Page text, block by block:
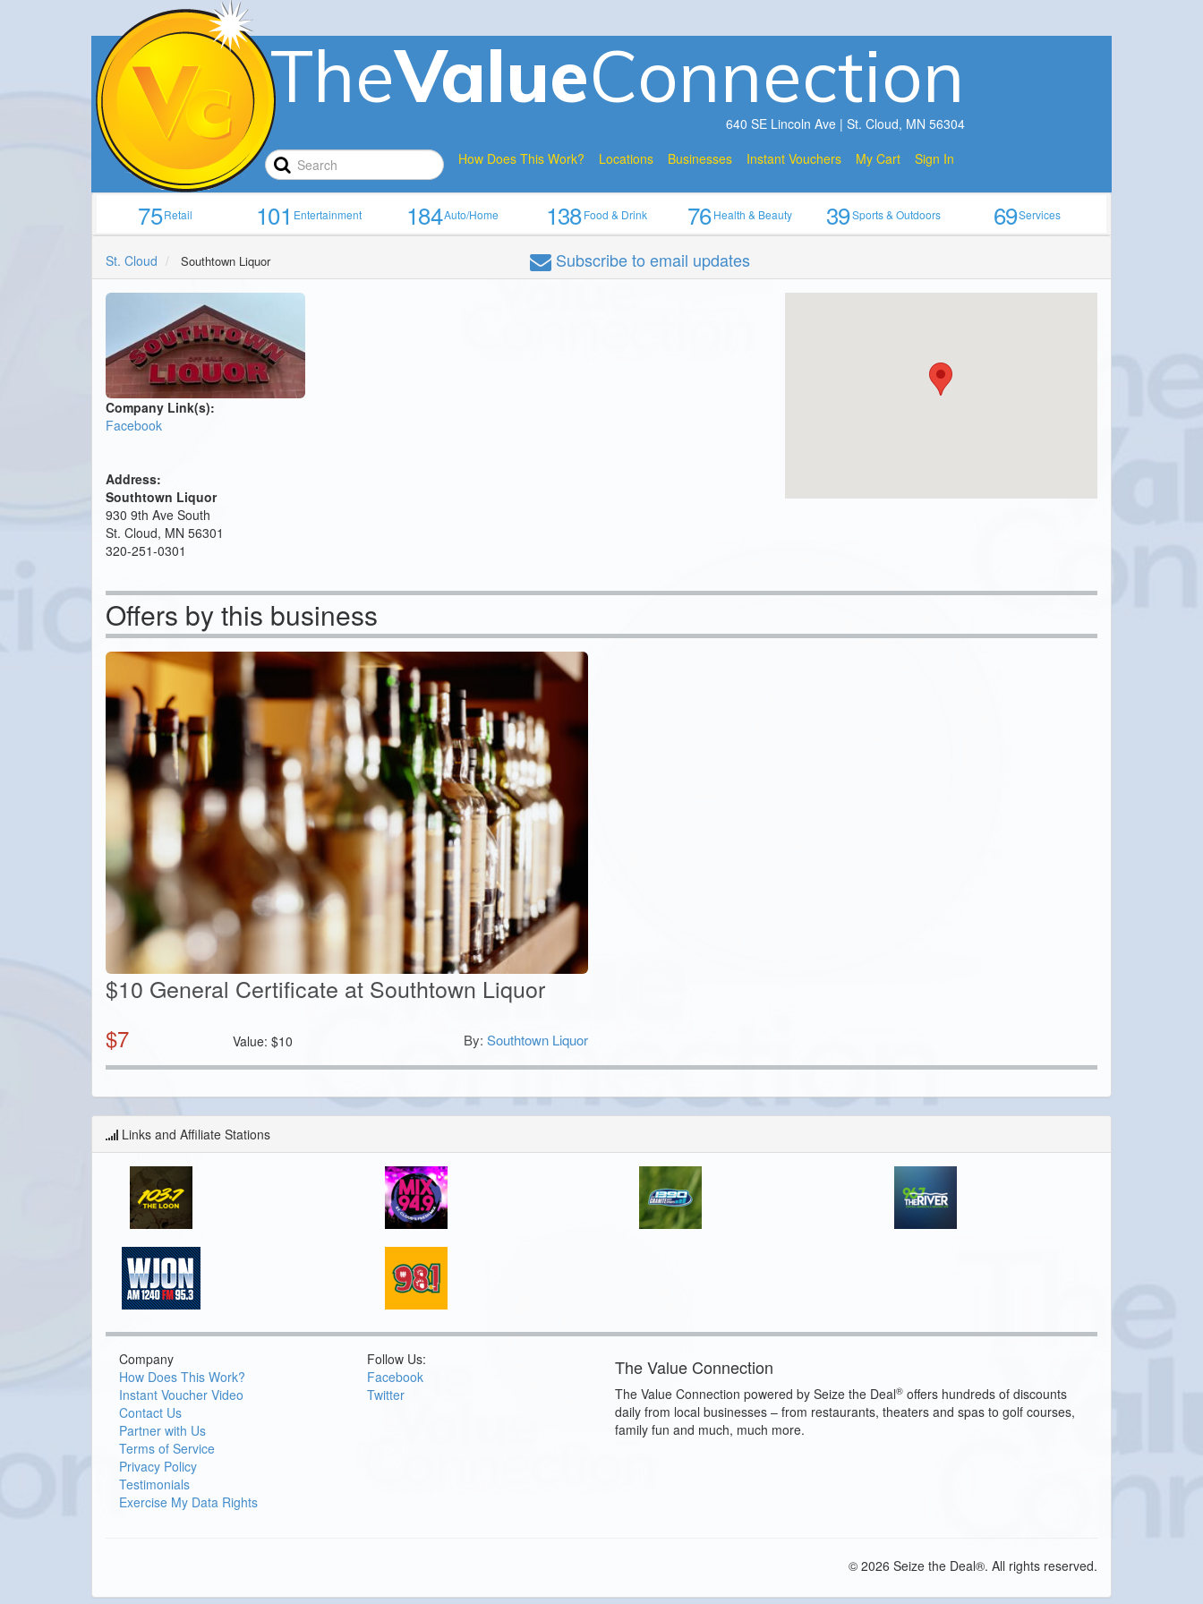
TheValueConnection
640 SE Lincoln Ave | St. Cloud, MN 56304
How Does This Work?
Locations Businesses Instant Vouchers My Cart Sign In
75Retail 101Entertainment 184Auto/Home 138Food & Drink 76Health & Beauty 39Sports & Outdoors 69Services
St. Cloud Southtown Liquor Subscribeto email updates
Company Link(s):
Facebook
Address:
Southtown Liquor
930 9th Ave South
St. Cloud, MN 56301
320-251-0301
Offers by this business
$10 General Certificate at Southtown Liquor
$7 Value:$10 By: Southtown Liquor
Links and Affiliate Stations
Company
How Does This Work?
Instant Voucher Video
Contact Us
Partner with Us
Terms of Service
Privacy Policy
Testimonials
Exercise My Data Rights
Follow Us:
Facebook
Twitter
The Value Connection
The Value Connection powered by Seize the Deal® offers hundreds of discounts
daily from local businesses – from restaurants, theaters and spas to golf courses,
family fun and much, much more.
© 2026 Seize the Deal®. All rights reserved.